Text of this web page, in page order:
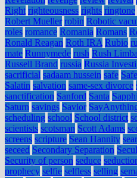
Right righteousness rights ringtone
Robert Mueller robin Robotic
roles romance Romania Romans
Ronald Reagan Roth IRA Rubio
mate Runnymede rush Rush
Russell Brand russia Russia
sacrificial sadaam hussein safe
Salatin salvation same-sex divorce
sanctification Sanford Santa
Saturn savings Savior
scheduling school School district
scientists scotsman Scott Adams
screens scripture Sean Hannity
seceed Secondary Separation
Security of person seduce
prophecy selfie selfless selling